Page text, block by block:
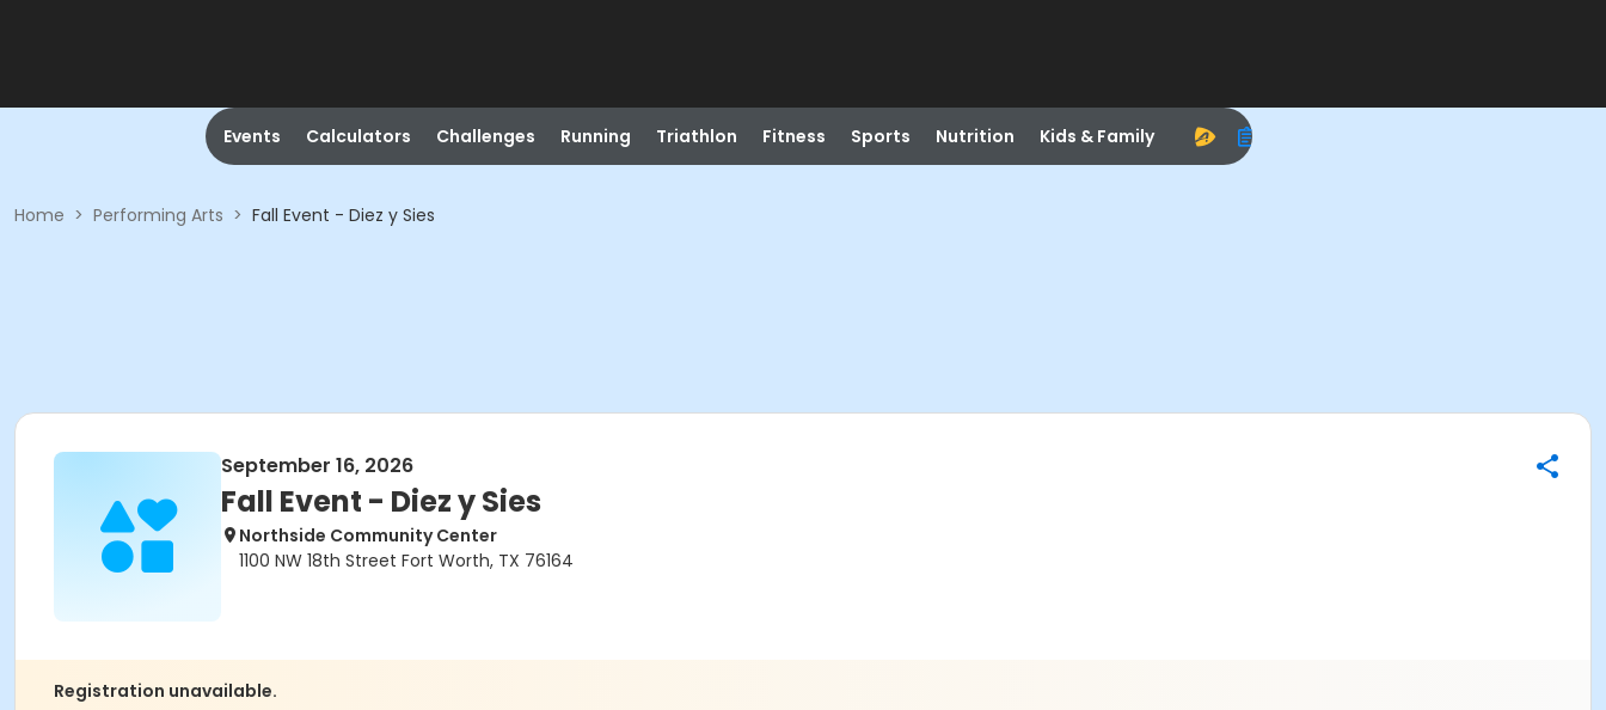
Events Calculators Challenges Running Triathlon Fitness Sports Nutrition Kids & Family
Home > Performing Arts > Fall Event - Diez y Sies
September 16, 2026
Fall Event - Diez y Sies
Northside Community Center
1100 NW 18th Street Fort Worth, TX 76164
Registration unavailable.